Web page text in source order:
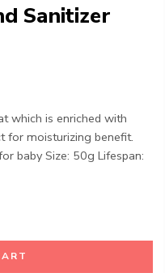
Sanitizer
which is enriched with
for moisturizing benefit.
baby Size: 50g Lifespan: